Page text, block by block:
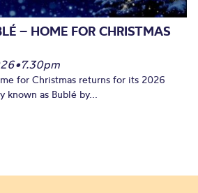
– HOME FOR CHRISTMAS
•7.30pm
for Christmas returns for its 2026
known as Bublé by...